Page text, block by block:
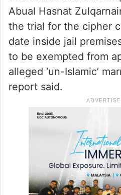
Agency (FIA) Counter
(CTW) cipher case
disclosure of state
Official Secrets Act.
The letter stated that
Abual Hasnat
the trial for the cipher
date inside jail
to be exempted from
alleged ‘un-Islamic’
report said.